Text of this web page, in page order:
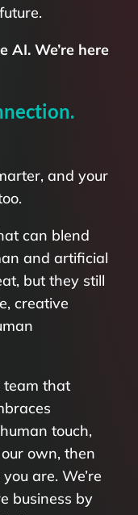
AI. We’re here
and your
can blend
and artificial
but they still
creative
team that
touch,
own, then
are. We’re
business by